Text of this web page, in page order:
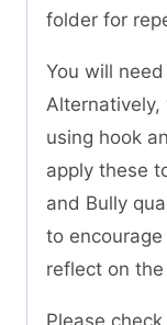
folder for
You will
Alternatively,
using hook
apply these
and Bully
to
reflect on